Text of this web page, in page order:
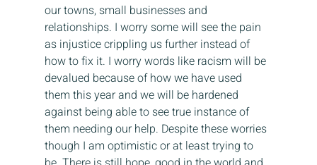
our towns, small businesses and
relationships. I worry some will see the pain
as injustice crippling us further instead of
how to fix it. I worry words like racism will be
devalued because of how we have used
them this year and we will be hardened
against being able to see true instance of
them needing our help. Despite these worries
though I am optimistic or at least trying to